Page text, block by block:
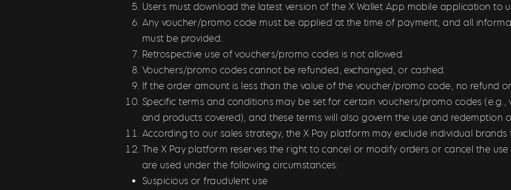
Users must download the latest version of the X Wallet App mobile application to
Any voucher/promo code must be applied at the time of payment, and all
must be provided.
Retrospective use of vouchers/promo codes is not allowed.
Vouchers/promo codes cannot be refunded, exchanged, or cashed.
If the order amount is less than the value of the voucher/promo code, no refund
Specific terms and conditions may be set for certain vouchers/promo codes (e.g.,
and products covered), and these terms will also govern the use and redemption
According to our sales strategy, the X Pay platform may exclude individual
The X Pay platform reserves the right to cancel or modify orders or cancel the
are used under the following circumstances:
Suspicious or fraudulent use